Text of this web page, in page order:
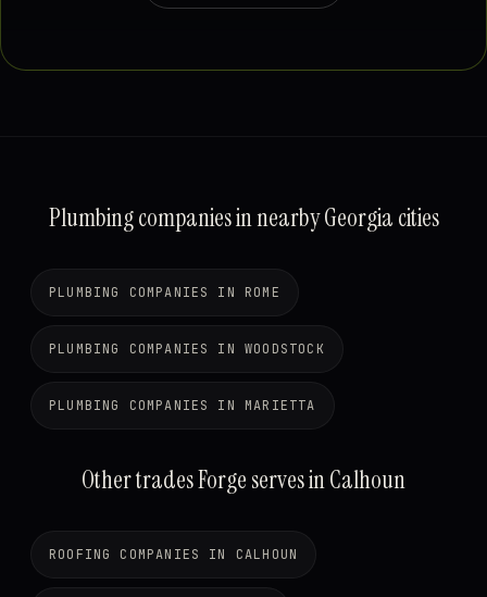
Plumbing companies in nearby Georgia cities
PLUMBING COMPANIES IN ROME
PLUMBING COMPANIES IN WOODSTOCK
PLUMBING COMPANIES IN MARIETTA
Other trades Forge serves in Calhoun
ROOFING COMPANIES IN CALHOUN